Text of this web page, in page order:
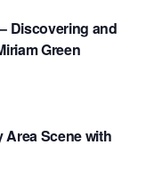
Discovering and
Green
Area Scene with